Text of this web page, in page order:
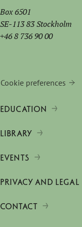
Box 6501
SE-113 83 Stockholm
+46 8 736 90 00
Cookie preferences
EDUCATION
LIBRARY
EVENTS
PRIVACY AND LEGAL
CONTACT